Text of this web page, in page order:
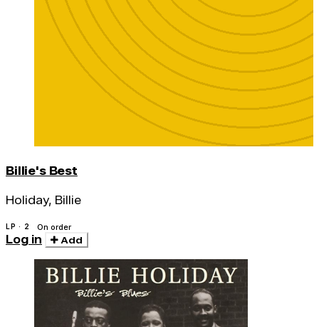
Billie's Best
Holiday, Billie
LP · 2 On order
Log in Add